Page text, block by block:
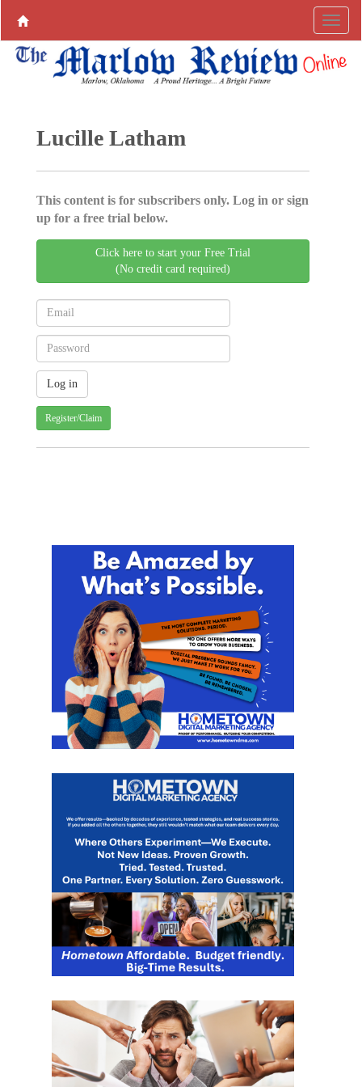
Lucille Latham
This content is for subscribers only. Log in or sign
up for a free trial below.
Click here to start your Free Trial
(No credit card required)
Register/Claim